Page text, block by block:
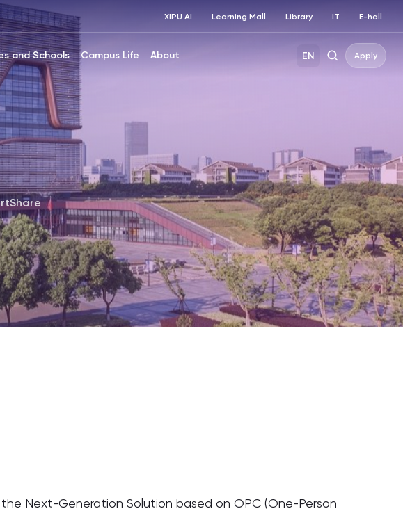
XIPU AI Learning Mall Library IT E-hall
and Schools Campus Life About EN Apply
Next-Generation Solution based on OPC (One-Person